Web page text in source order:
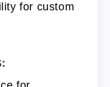
for custom